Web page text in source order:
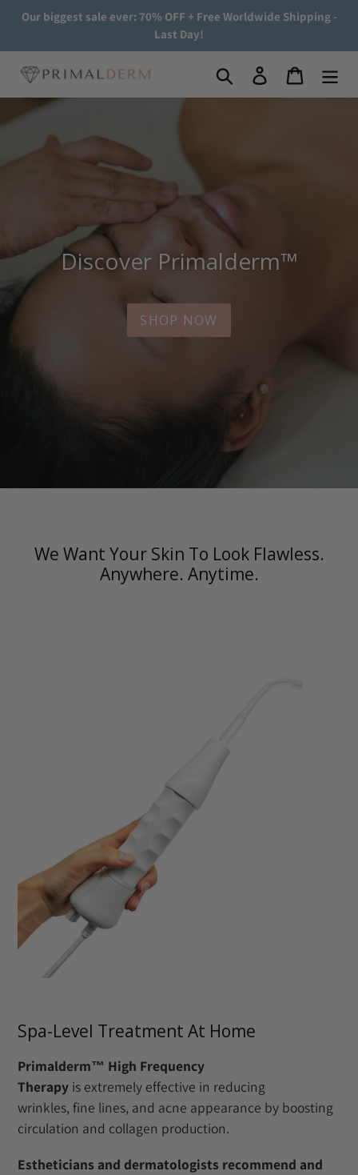
Skip
content
Our biggest sale ever: 70% OFF + Free Worldwide Shipping -
Last Day!
Search Log in Cart
Discover Primalderm™
SHOP NOW
We Want Your Skin To Look Flawless.
Anywhere. Anytime.
Spa-Level Treatment At Home
Primalderm™ High Frequency
Therapy is extremely effective in reducing
wrinkles, fine lines, and acne appearance by boosting
circulation and collagen production.
Estheticians and dermatologists recommend and